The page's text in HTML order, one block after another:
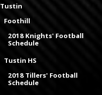
Tustin
Foothill
2018 Knights' Football
Schedule
Tustin HS
2018 Tillers' Football
Schedule